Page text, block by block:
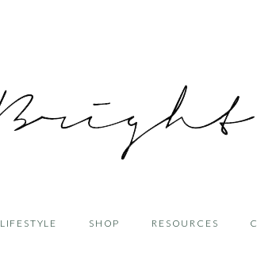
LIFESTYLE SHOP RESOURCES